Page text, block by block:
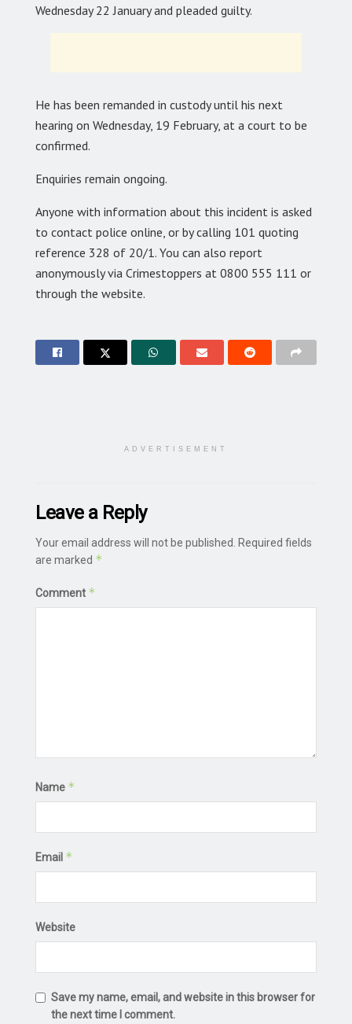
Wednesday 22 January and pleaded guilty.
He has been remanded in custody until his next
hearing on Wednesday, 19 February, at a court to be
confirmed.
Enquiries remain ongoing.
Anyone with information about this incident is asked
to contact police online, or by calling 101 quoting
reference 328 of 20/1. You can also report
anonymously via Crimestoppers at 0800 555 111 or
through the website.
ADVERTISEMENT
Leave a Reply
Your email address will not be published.
Required fields
are marked *
Comment *
Name *
Email *
Website
Save my name, email, and website in this browser for
the next time I comment.